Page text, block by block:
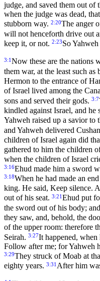
judge, and saved them out of
when the judge was dead,
stubborn way. 2:20The anger
will not henceforth drive out
keep it, or not. 2:23So
3:1Now these are the nations
them war, at the least such
Hermon to the entrance of
of Israel lived among the
sons and served their gods. 3:7
kindled against Israel, and
Yahweh raised up a savior to
and Yahweh delivered
children of Israel again did
gathered to him the children
when the children of Israel
3:16Ehud made him a sword
3:18When he had made an
king. He said, Keep silence.
out of his seat. 3:21Ehud put
the sword out of his body;
they saw, and, behold, the
of the upper room: therefore
Seirah. 3:27It happened,
Follow after me; for Yahweh
3:29They struck of Moab at
eighty years. 3:31After him